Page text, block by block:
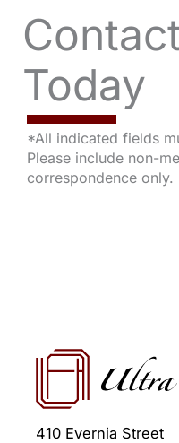
Today
*All indicated fields
Please include non-
correspondence only.
410 Evernia Street